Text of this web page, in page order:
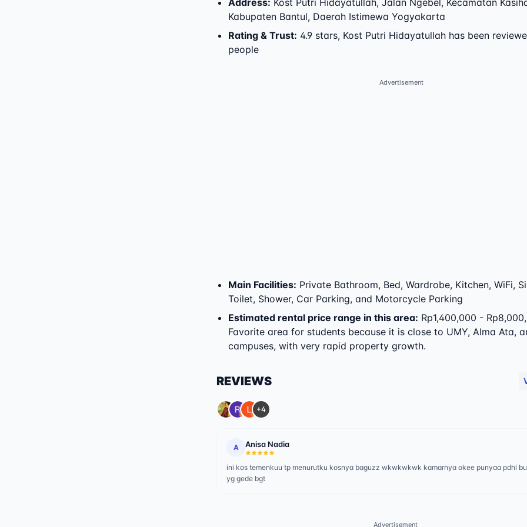
Address: Kost Putri Hidayatullah, Jalan Ngebel, Kecamatan
Kabupaten Bantul, Daerah Istimewa Yogyakarta
Rating & Trust: 4.9 stars, Kost Putri Hidayatullah has been
people
Advertisement
Main Facilities: Private Bathroom, Bed, Wardrobe, Kitchen, WiFi,
Toilet, Shower, Car Parking, and Motorcycle Parking
Estimated rental price range in this area: Rp1,400,000 -
Favorite area for students because it is close to UMY, Alma Ata,
campuses, with very rapid property growth.
REVIEWS
+4
A Anisa Nadia
ini kos temenkuu tp menurutku kosnya baguzz wkwkwkwk kamarnya okee punyaa pdhl
yg gede bgt
Advertisement